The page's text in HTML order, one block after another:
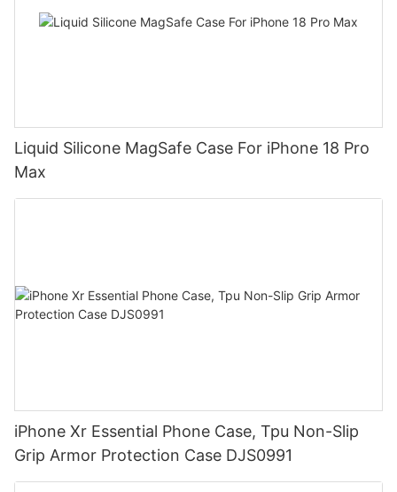
Liquid Silicone MagSafe Case For iPhone 18 Pro
Max
iPhone Xr Essential Phone Case, Tpu Non-Slip
Grip Armor Protection Case DJS0991